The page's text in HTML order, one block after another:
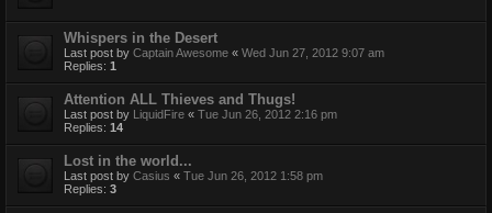
Whispers in the Desert
Last post by Captain Awesome « Wed Jun 27, 2012 9:07 am
Replies: 1
Attention ALL Thieves and Thugs!
Last post by LiquidFire « Tue Jun 26, 2012 2:16 pm
Replies: 14
Lost in the world...
Last post by Casius « Tue Jun 26, 2012 1:58 pm
Replies: 3